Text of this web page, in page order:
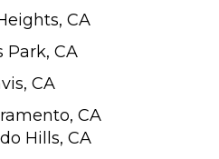
CA
Park, CA
CA
CA
Hills, CA